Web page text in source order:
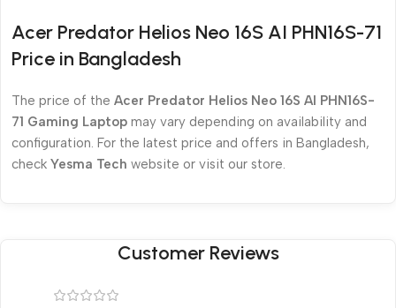
Acer Predator Helios Neo 16S AI PHN16S-71
Price in Bangladesh
The price of the Acer Predator Helios Neo 16S AI PHN16S-
71 Gaming Laptop may vary depending on availability and
configuration. For the latest price and offers in Bangladesh,
check Yesma Tech website or visit our store.
Customer Reviews